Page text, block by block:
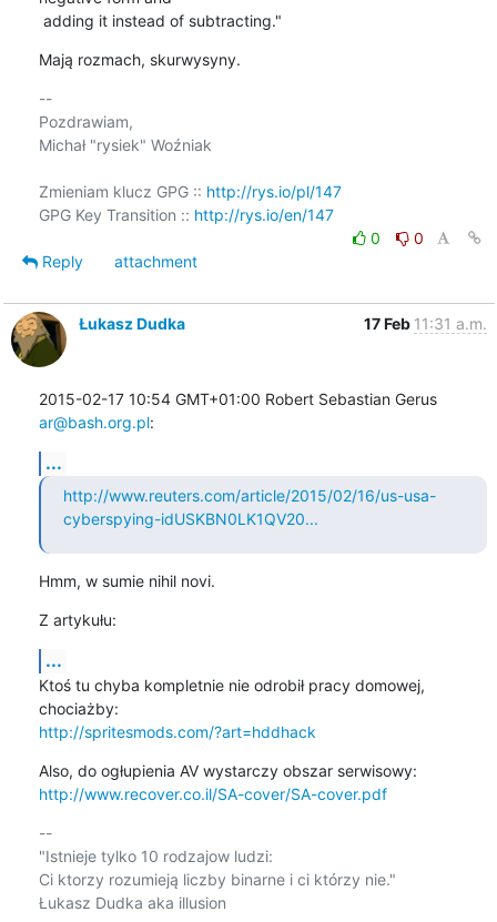
adding it instead of subtracting."
Mają rozmach, skurwysyny.
--
Pozdrawiam,
Michał "rysiek" Woźniak
Zmieniam klucz GPG :: http://rys.io/pl/147
GPG Key Transition :: http://rys.io/en/147
0
0
Reply
attachment
Łukasz Dudka 17 Feb 11:31 a.m.
2015-02-17 10:54 GMT+01:00 Robert Sebastian Gerus
ar@bash.org.pl:
...
http://www.reuters.com/article/2015/02/16/us-usa-
cyberspying-idUSKBN0LK1QV20...
Hmm, w sumie nihil novi.
Z artykułu:
...
Ktoś tu chyba kompletnie nie odrobił pracy domowej,
http://spritesmods.com/?art=hddhack
http://www.recover.co.il/SA-cover/SA-cover.pdf
--
"Istnieje tylko 10 rodzajow ludzi:
Ci ktorzy rozumieją liczby binarne i ci którzy nie."
Łukasz Dudka aka illusion